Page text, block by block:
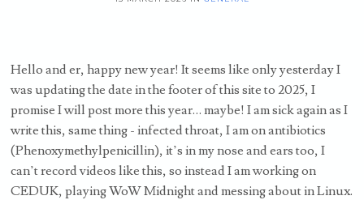
Hello and er, happy new year! It seems like only yesterday I
was updating the date in the footer of this site to 2025, I
promise I will post more this year… maybe! I am sick again as I
write this, same thing - infected throat, I am on antibiotics
(Phenoxymethylpenicillin), it’s in my nose and ears too, I
can’t record videos like this, so instead I am working on
CEDUK, playing WoW Midnight and messing about in Linux.